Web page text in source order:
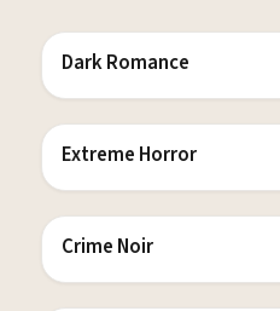
Dark Romance
Extreme Horror
Crime Noir